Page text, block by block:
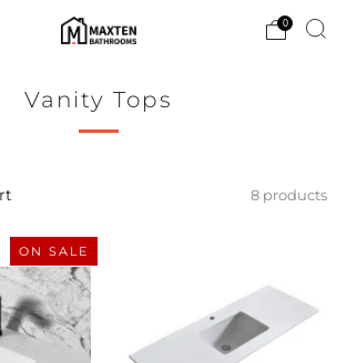
0
Vanity Tops
8 products
ON SALE